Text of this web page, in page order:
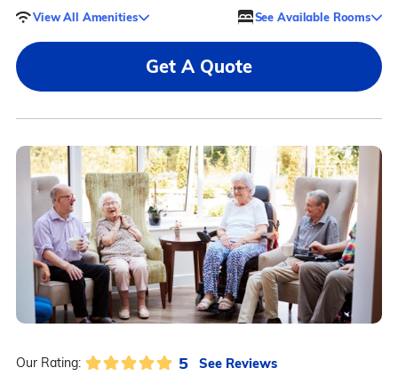
View All Amenities See Available Rooms
Get A Quote
Our Rating: 5 See Reviews